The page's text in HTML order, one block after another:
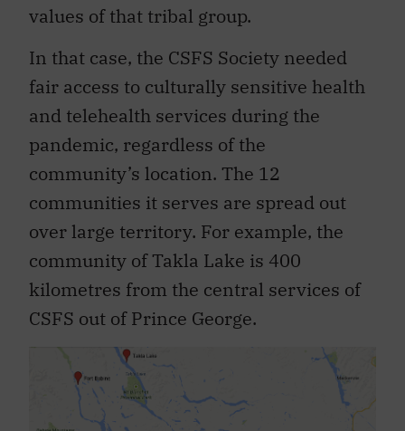
values of that tribal group.
In that case, the CSFS Society needed
fair access to culturally sensitive health
and telehealth services during the
pandemic, regardless of the
community’s location. The 12
communities it serves are spread out
over large territory. For example, the
community of Takla Lake is 400
kilometres from the central services of
CSFS out of Prince George.